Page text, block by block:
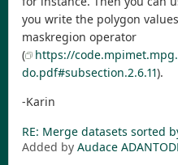
you write the polygon
maskregion operator
(
https://
do.pdf#subsection.2.6.11).
-Karin
RE: Merge datasets sorted
Added by Audace